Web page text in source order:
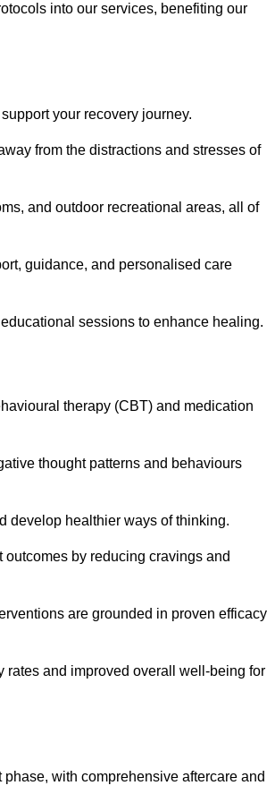
into our services, benefiting our
your recovery journey.
from the distractions and stresses of
and outdoor recreational areas, all of
guidance, and personalised care
sessions to enhance healing.
therapy (CBT) and medication
thought patterns and behaviours
develop healthier ways of thinking.
by reducing cravings and
are grounded in proven efficacy
rates and improved overall well-being for
with comprehensive aftercare and